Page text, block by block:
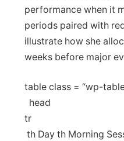
performance when⁢ it
periods paired with
⁤illustrate how she​
weeks before major
table‌ class ⁣= “wp-
‍ ⁤ head
tr
th Day th ⁣Morning